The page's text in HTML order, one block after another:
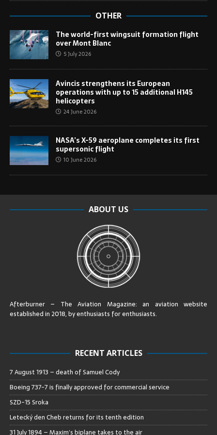
OTHER
The world-first wingsuit formation flight
over Mont Blanc
5 July 2026
Avincis strengthens its European
operations with up to 15 additional H145
helicopters
24 June 2026
NASA’s X-59 aeroplane completes its first
supersonic flight
10 June 2026
ABOUT US
Afterburner – The Aviation Magazine:an aviation website
established in 2018, by enthusiasts for enthusiasts.
RECENT ARTICLES
7 August 1913 – death of Samuel Cody
Boeing 737-7 is finally approved for commercial service
SZD-15 Sroka
Letecký den Cheb returns for its tenth edition
31 July 1894 – Maxim’s biplane takes to the air